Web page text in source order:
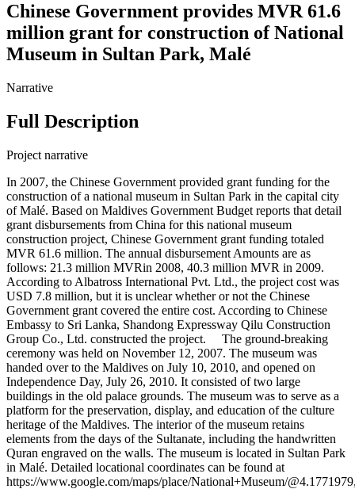
Chinese Government provides MVR 61.6
million grant for construction of National
Museum in Sultan Park, Malé
Narrative
Full Description
Project narrative
In 2007, the Chinese Government provided grant funding for the
construction of a national museum in Sultan Park in the capital city
of Malé. Based on Maldives Government Budget reports that detail
grant disbursements from China for this national museum
construction project, Chinese Government grant funding totaled
MVR 61.6 million. The annual disbursement Amounts are as
follows: 21.3 million MVRin 2008, 40.3 million MVR in 2009.
According to Albatross International Pvt. Ltd., the project cost was
USD 7.8 million, but it is unclear whether or not the Chinese
Government grant covered the entire cost. According to Chinese
Embassy to Sri Lanka, Shandong Expressway Qilu Construction
Group Co., Ltd. constructed the project. The ground-breaking
ceremony was held on November 12, 2007. The museum was
handed over to the Maldives on July 10, 2010, and opened on
Independence Day, July 26, 2010. It consisted of two large
buildings in the old palace grounds. The museum was to serve as a
platform for the preservation, display, and education of the culture
heritage of the Maldives. The interior of the museum retains
elements from the days of the Sultanate, including the handwritten
Quran engraved on the walls. The museum is located in Sultan Park
in Malé. Detailed locational coordinates can be found at
https://www.google.com/maps/place/National+Museum/